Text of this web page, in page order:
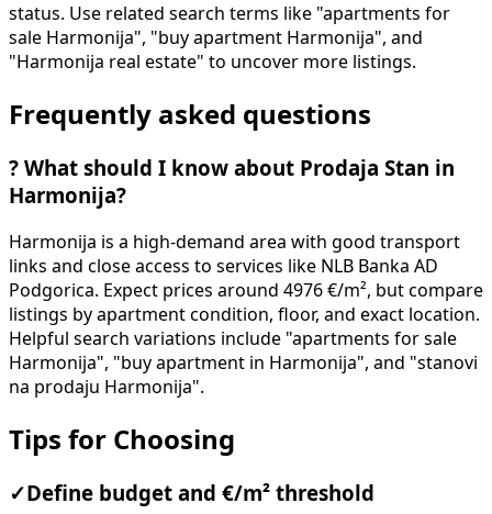
status. Use related search terms like "apartments for
sale Harmonija", "buy apartment Harmonija", and
"Harmonija real estate" to uncover more listings.
Frequently asked questions
? What should I know about Prodaja Stan in
Harmonija?
Harmonija is a high-demand area with good transport
links and close access to services like NLB Banka AD
Podgorica. Expect prices around 4976 €/m², but compare
listings by apartment condition, floor, and exact location.
Helpful search variations include "apartments for sale
Harmonija", "buy apartment in Harmonija", and "stanovi
na prodaju Harmonija".
Tips for Choosing
✓ Define budget and €/m² threshold